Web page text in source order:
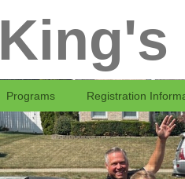
King's
Programs Registration